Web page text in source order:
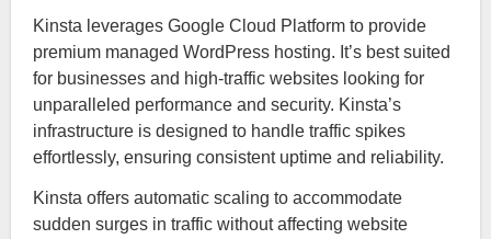
Kinsta leverages Google Cloud Platform to provide
premium managed WordPress hosting. It’s best suited
for businesses and high-traffic websites looking for
unparalleled performance and security. Kinsta’s
infrastructure is designed to handle traffic spikes
effortlessly, ensuring consistent uptime and reliability.
Kinsta offers automatic scaling to accommodate
sudden surges in traffic without affecting website